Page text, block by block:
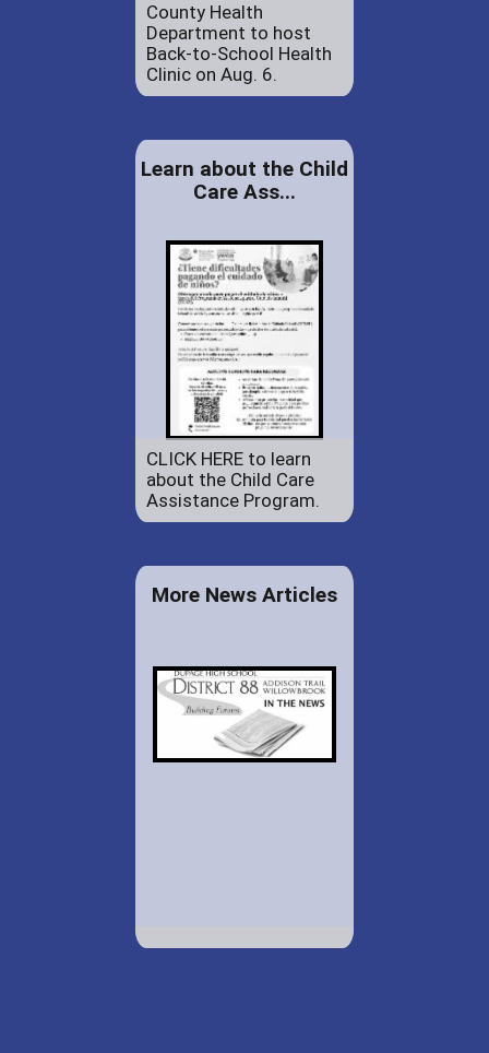
County Health
Department to host
Back-to-School Health
Clinic on Aug. 6.
Learn about the Child
Care Ass...
CLICK HERE to learn
about the Child Care
Assistance Program.
More News Articles